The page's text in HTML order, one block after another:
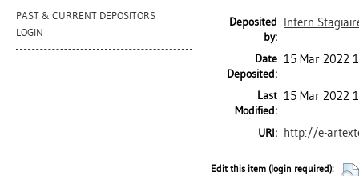
PAST & CURRENT DEPOSITORS
LOGIN
Deposited
by:
Intern
Date
Deposited:
15 Mar 2022
Last
Modified:
15 Mar 2022
URI: http://e-
Edit this item (login required):